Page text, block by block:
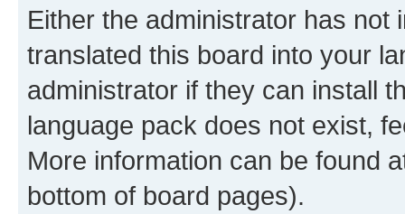
Either the administrator has not
translated this board into your
administrator if they can install
language pack does not exist,
More information can be found
bottom of board pages).